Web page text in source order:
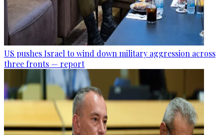
US pushes Israel to wind down military aggression across
three fronts — report